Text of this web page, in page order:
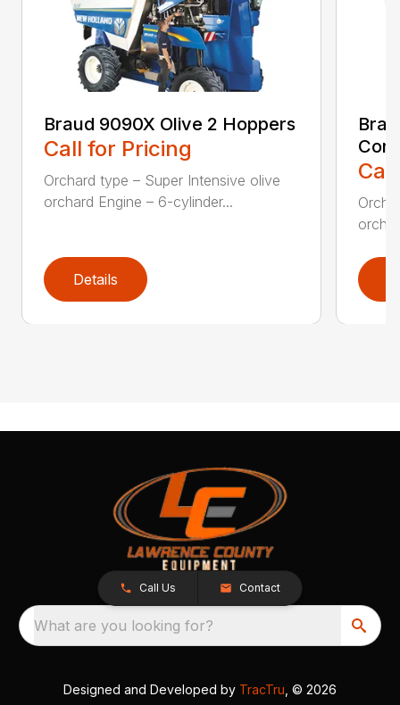
Braud 9090X Olive 2 Hoppers
Call for Pricing
Orchard type – Super Intensive olive
orchard Engine – 6-cylinder...
Details
Call Us Contact
What are you looking for?
Designed and Developed by TracTru , © 2026